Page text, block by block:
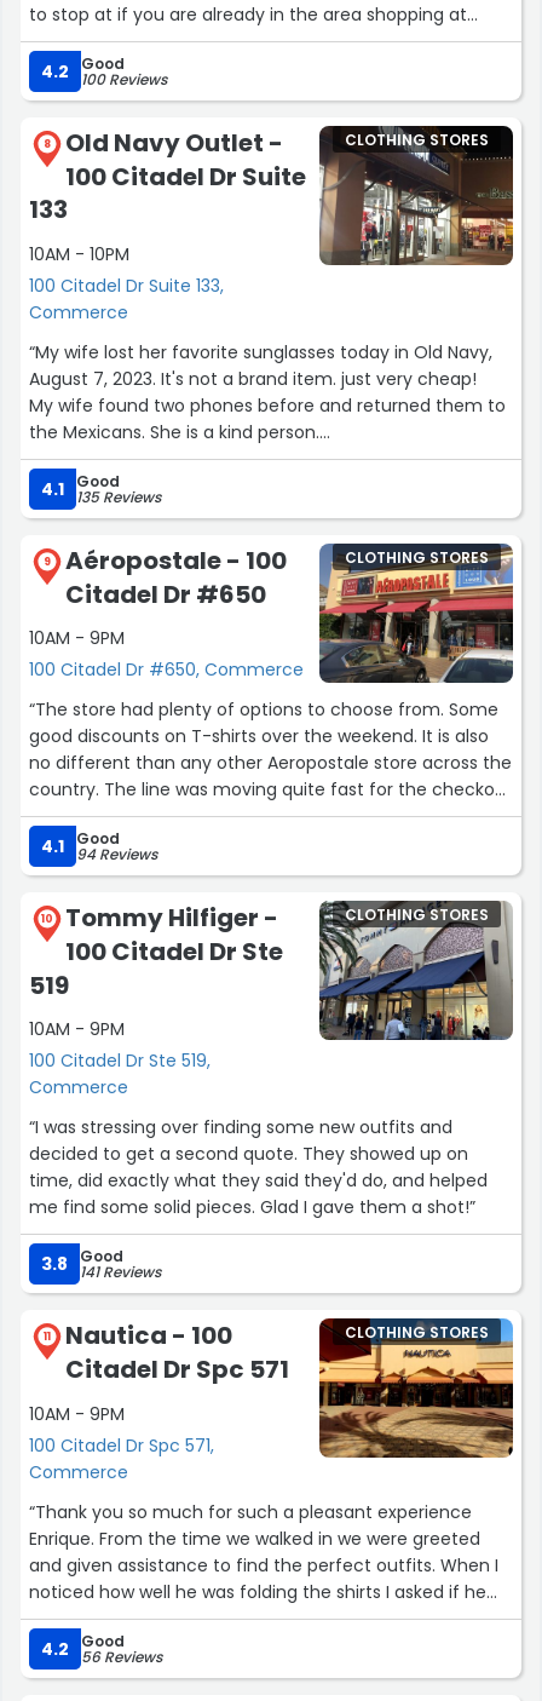
to stop at if you are already in the area shopping at
other stores in the same strip mall.”
4.2
Good
100 Reviews
8
Old Navy Outlet -
100 Citadel Dr Suite
133
10AM - 10PM
100 Citadel Dr Suite 133,
Commerce
CLOTHING STORES
“My wife lost her favorite sunglasses today in Old Navy,
August 7, 2023. It's not a brand item. just very cheap!
My wife found two phones before and returned them to
the Mexicans. She is a kind person.
If someone sees it, please let me know. God bless you.”
4.1
Good
135 Reviews
9
Aéropostale - 100
Citadel Dr #650
10AM - 9PM
100 Citadel Dr #650, Commerce
CLOTHING STORES
“The store had plenty of options to choose from. Some
good discounts on T-shirts over the weekend. It is also
no different than any other Aeropostale store across the
country. The line was moving quite fast for the checkout
even for Saturday afternoon crowd.”
4.1
Good
94 Reviews
10
Tommy Hilfiger -
100 Citadel Dr Ste
519
10AM - 9PM
100 Citadel Dr Ste 519,
Commerce
CLOTHING STORES
“I was stressing over finding some new outfits and
decided to get a second quote. They showed up on
time, did exactly what they said they'd do, and helped
me find some solid pieces. Glad I gave them a shot!”
3.8 Good
141 Reviews
11
Nautica - 100
Citadel Dr Spc 571
10AM - 9PM
100 Citadel Dr Spc 571,
Commerce
CLOTHING STORES
“Thank you so much for such a pleasant experience
Enrique. From the time we walked in we were greeted
and given assistance to find the perfect outfits. When I
noticed how well he was folding the shirts I asked if he
could teach me lol he made it look so easy I had to
learn!!! Thank you Enrique and the rest of the team we
really appreciate everything you helped us with today
4.2 Good
56 Reviews